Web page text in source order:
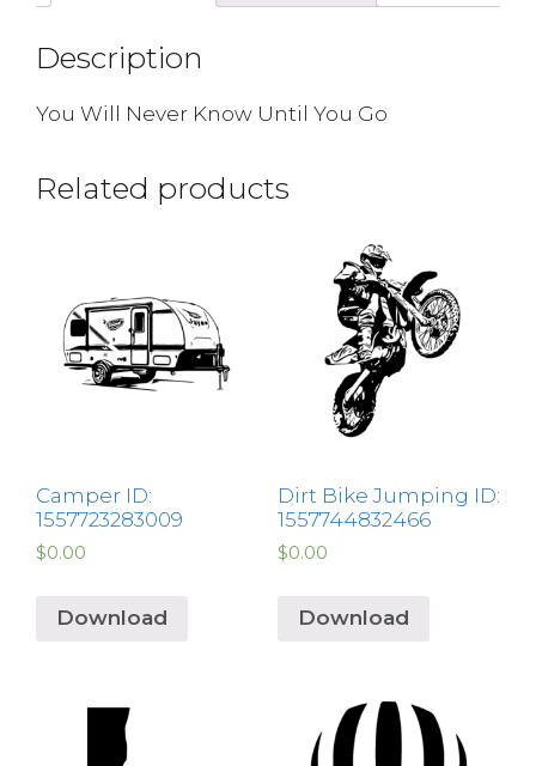
Description
You Will Never Know Until You Go
Related products
Camper ID:
1557723283009
$0.00
Download
Dirt Bike Jumping ID:
1557744832466
$0.00
Download